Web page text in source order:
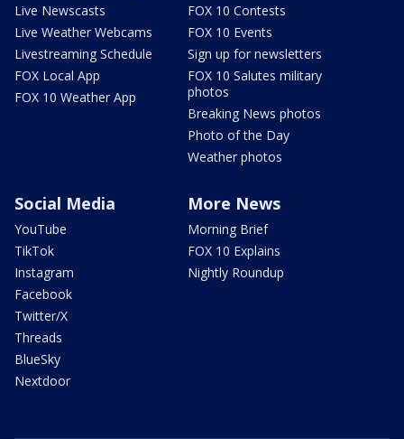
Live Newscasts
Live Weather Webcams
Livestreaming Schedule
FOX Local App
FOX 10 Weather App
FOX 10 Contests
FOX 10 Events
Sign up for newsletters
FOX 10 Salutes military
photos
Breaking News photos
Photo of the Day
Weather photos
Social Media
YouTube
TikTok
Instagram
Facebook
Twitter/X
Threads
BlueSky
Nextdoor
More News
Morning Brief
FOX 10 Explains
Nightly Roundup